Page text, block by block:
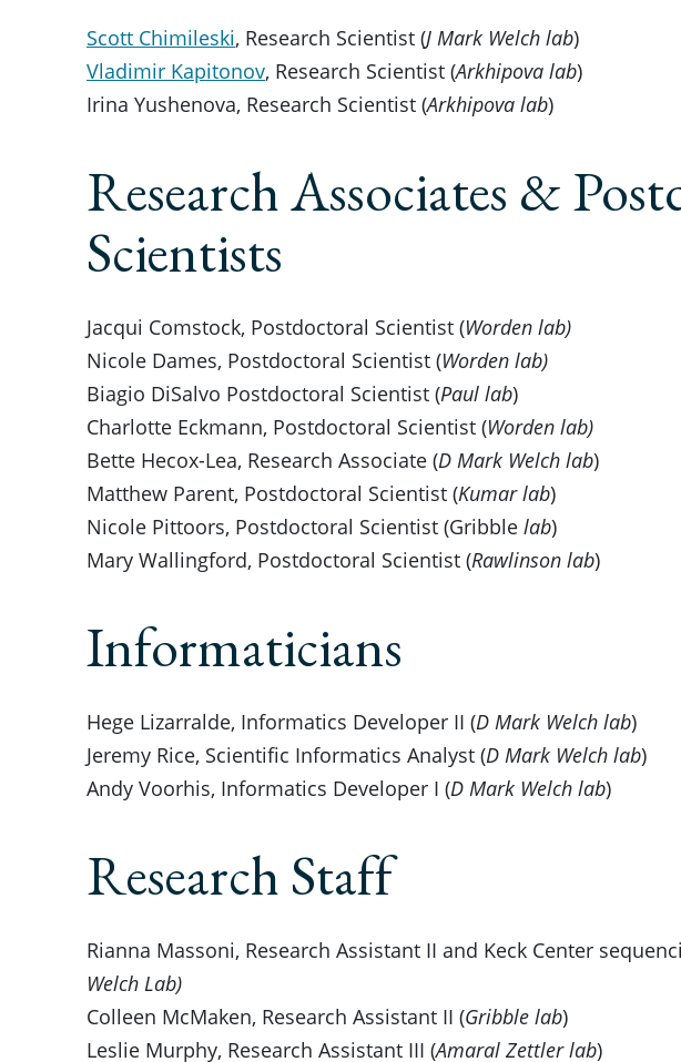
Scott Chimileski, Research Scientist (J Mark Welch lab)
Vladimir Kapitonov, Research Scientist (Arkhipova lab)
Irina Yushenova, Research Scientist (Arkhipova lab)
Research Associates &
Scientists
Jacqui Comstock, Postdoctoral Scientist (Worden lab)
Nicole Dames, Postdoctoral Scientist (Worden lab)
Biagio DiSalvo Postdoctoral Scientist (Paul lab)
Charlotte Eckmann, Postdoctoral Scientist (Worden lab)
Bette Hecox-Lea, Research Associate (D Mark Welch lab)
Matthew Parent, Postdoctoral Scientist (Kumar lab)
Nicole Pittoors, Postdoctoral Scientist (Gribble lab)
Mary Wallingford, Postdoctoral Scientist (Rawlinson lab)
Informaticians
Hege Lizarralde, Informatics Developer II (D Mark Welch lab)
Jeremy Rice, Scientific Informatics Analyst (D Mark Welch lab)
Andy Voorhis, Informatics Developer I (D Mark Welch lab)
Research Staff
Rianna Massoni, Research Assistant II and Keck Center
Welch Lab)
Colleen McMaken, Research Assistant II (Gribble lab)
Leslie Murphy, Research Assistant III (Amaral Zettler lab)